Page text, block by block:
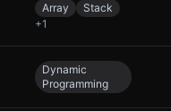
Array
Stack
+1
Dynamic
Programming